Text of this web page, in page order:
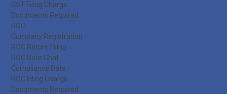
GST Filing Charge
Documents Required
ROC
Company Registration
ROC Return Filing
ROC Rate Chat
Compliance Date
ROC Filing Charge
Documents Required